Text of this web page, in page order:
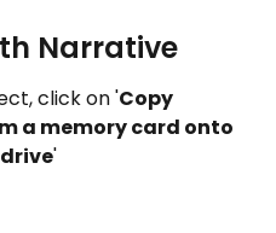
Narrative
click on 'Copy
a memory card onto
'